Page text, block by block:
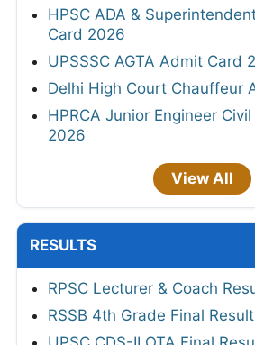
HPSC ADA &
Card 2026
UPSSSC AGTA Admit Card
Delhi High Court Chauffeur
HPRCA Junior Engineer
2026
View All
RESULTS
RPSC Lecturer & Coach
RSSB 4th Grade Final